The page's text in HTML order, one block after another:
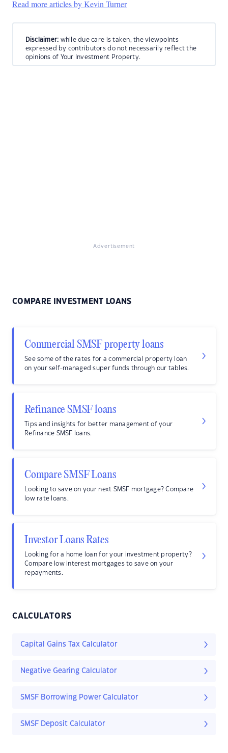
Read more articles by Kevin Turner
Disclaimer: while due care is taken, the viewpoints
expressed by contributors do not necessarily reflect the
opinions of Your Investment Property.
Advertisement
COMPARE INVESTMENT LOANS
Commercial SMSF property loans
See some of the rates for a commercial property loan
on your self-managed super funds through our tables.
Refinance SMSF loans
Tips and insights for better management of your
Refinance SMSF loans.
Compare SMSF Loans
Looking to save on your next SMSF mortgage? Compare
low rate loans.
Investor Loans Rates
Looking for a home loan for your investment property?
Compare low interest mortgages to save on your
repayments.
CALCULATORS
Capital Gains Tax Calculator
Negative Gearing Calculator
SMSF Borrowing Power Calculator
SMSF Deposit Calculator